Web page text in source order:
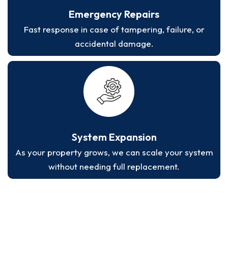
Emergency Repairs
Fast response in case of tampering, failure, or
accidental damage.
System Expansion
As your property grows, we can scale your system
without needing full replacement.